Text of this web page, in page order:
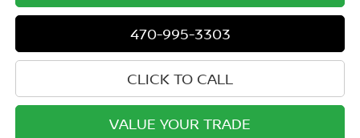
470-995-3303
CLICK TO CALL
VALUE YOUR TRADE